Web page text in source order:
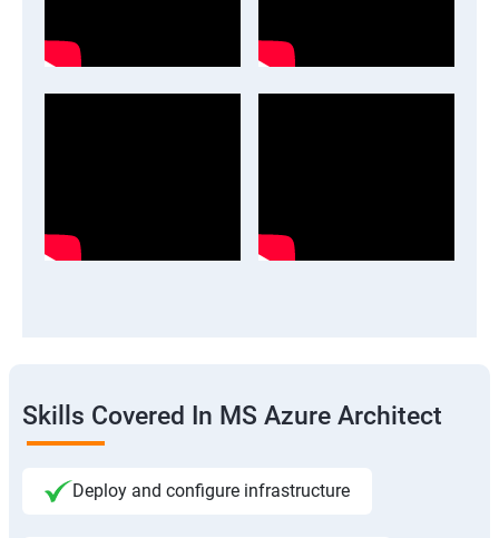
Skills Covered In MS Azure Architect
Deploy and configure infrastructure